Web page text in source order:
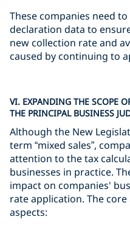
These companies need
declaration data to
new collection rate and
caused by continuing to
VI. EXPANDING THE SCOPE
THE PRINCIPAL BUSINESS
Although the New
term “mixed sales”,
attention to the tax
businesses in practice.
impact on companies'
rate application. The
aspects: